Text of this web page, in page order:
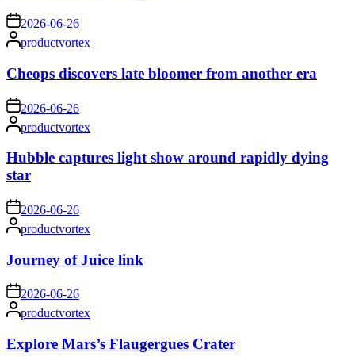
on 2026-06-26
Posted
by
productvortex
Cheops discovers late bloomer from another era
on 2026-06-26
Posted
by
productvortex
Hubble captures light show around rapidly dying
star
on 2026-06-26
Posted
by
productvortex
Journey of Juice link
on2026-06-26
Posted
by
productvortex
Explore Mars’s Flaugergues Crater